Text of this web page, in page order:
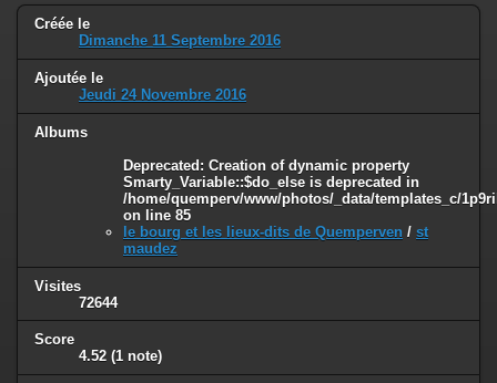
Deprecated: Creation of dynamic property
Smarty_Internal_Template::$compiled is deprecated in
/home/quemperv/www/photos/include/smarty/libs/sysplugins/
on line
719
Deprecated: Creation of dynamic property Smarty_Variable::$do_else
is deprecated in
Créée le
Dimanche 11 Septembre 2016
Ajoutée le
Jeudi 24 Novembre 2016
Albums
Deprecated: Creation of dynamic property
Smarty_Variable::$do_else is deprecated in
/home/quemperv/www/photos/_data/templates_c/
on line 85
le bourg et les lieux-dits de Quemperven / st
maudez
Visites
72644
Score
4.52 (1 note)